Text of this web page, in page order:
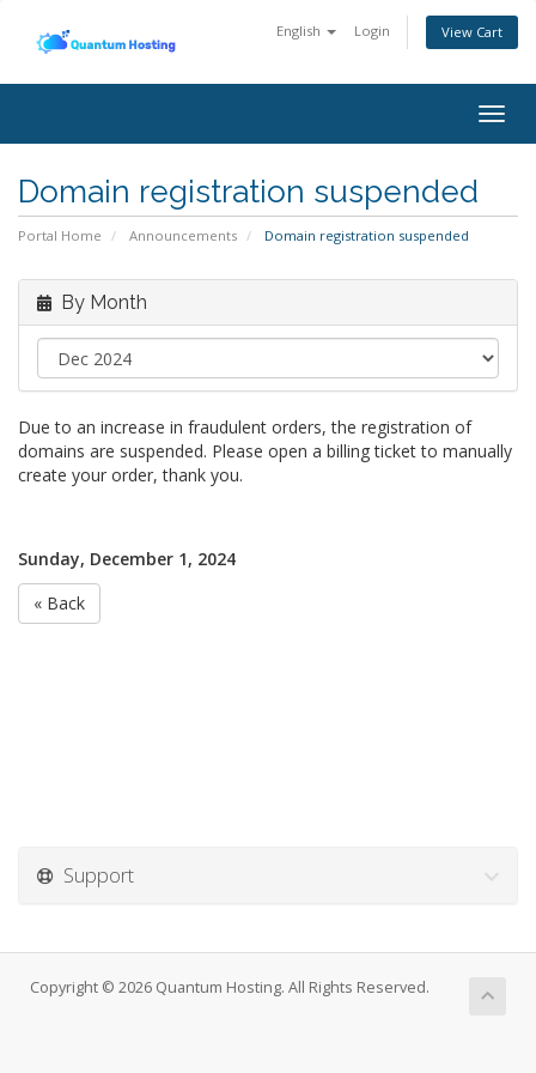
English Login View Cart
Domain registration suspended
Portal Home Announcements Domain registration suspended
By Month
Due to an increase in fraudulent orders, the registration of
domains are suspended. Please open a billing ticket to manually
create your order, thank you.
Sunday, December 1, 2024
« Back
Support
Copyright © 2026 Quantum Hosting. All Rights Reserved.